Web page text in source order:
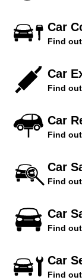
Car
Find
Car
Find
Car
Find
Car
Find
Car
Find
Car
Find